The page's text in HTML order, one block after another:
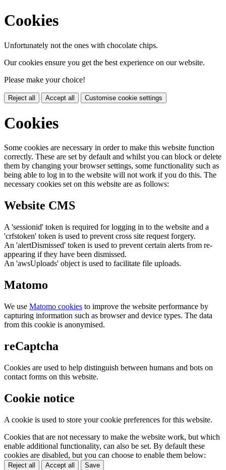
Cookies
Unfortunately not the ones with chocolate chips.
Our cookies ensure you get the best experience on our website.
Please make your choice!
Reject all Accept all Customise cookie settings
Cookies
Some cookies are necessary in order to make this website function
correctly. These are set by default and whilst you can block or delete
them by changing your browser settings, some functionality such as
being able to log in to the website will not work if you do this. The
necessary cookies set on this website are as follows:
Website CMS
A 'sessionid' token is required for logging in to the website and a
'crfstoken' token is used to prevent cross site request forgery.
An 'alertDismissed' token is used to prevent certain alerts from re-
appearing if they have been dismissed.
An 'awsUploads' object is used to facilitate file uploads.
Matomo
We use Matomo cookies to improve the website performance by
capturing information such as browser and device types. The data
from this cookie is anonymised.
reCaptcha
Cookies are used to help distinguish between humans and bots on
contact forms on this website.
Cookie notice
A cookie is used to store your cookie preferences for this website.
Cookies that are not necessary to make the website work, but which
enable additional functionality, can also be set. By default these
cookies are disabled, but you can choose to enable them below:
Reject all Accept all Save